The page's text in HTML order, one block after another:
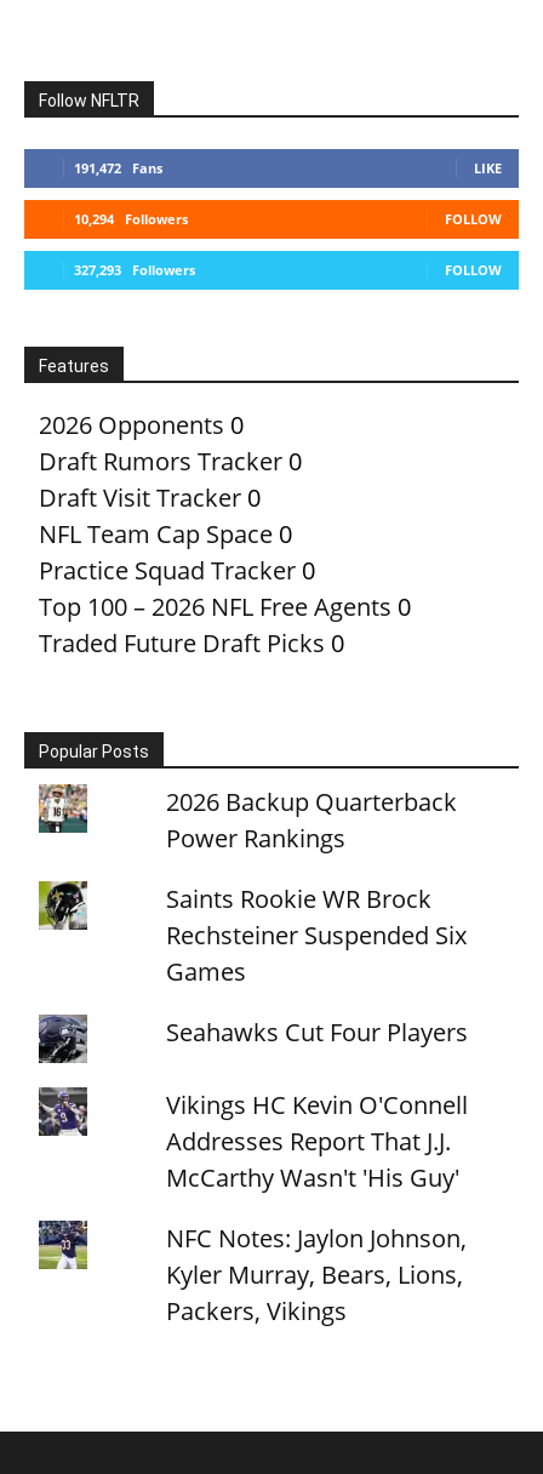
Follow NFLTR
191,472 Fans LIKE
10,294 Followers FOLLOW
327,293 Followers FOLLOW
Features
2026 Opponents 0
Draft Rumors Tracker 0
Draft Visit Tracker 0
NFL Team Cap Space 0
Practice Squad Tracker 0
Top 100 – 2026 NFL Free Agents 0
Traded Future Draft Picks 0
Popular Posts
2026 Backup Quarterback
Power Rankings
Saints Rookie WR Brock
Rechsteiner Suspended Six
Games
Seahawks Cut Four Players
Vikings HC Kevin O'Connell
Addresses Report That J.J.
McCarthy Wasn't 'His Guy'
NFC Notes: Jaylon Johnson,
Kyler Murray, Bears, Lions,
Packers, Vikings